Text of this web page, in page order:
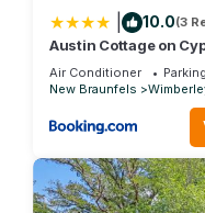
10.0(3
Austin Cottage on
Air Conditioner Parking
New Braunfels